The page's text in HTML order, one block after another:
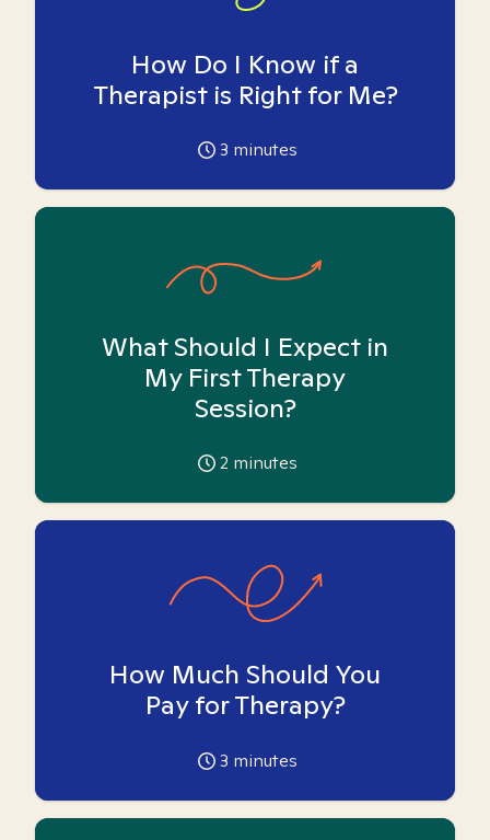
How Do I Know if a
Therapist is Right for Me?
3 minutes
What Should I Expect in
My First Therapy
Session?
2 minutes
How Much Should You
Pay for Therapy?
3 minutes